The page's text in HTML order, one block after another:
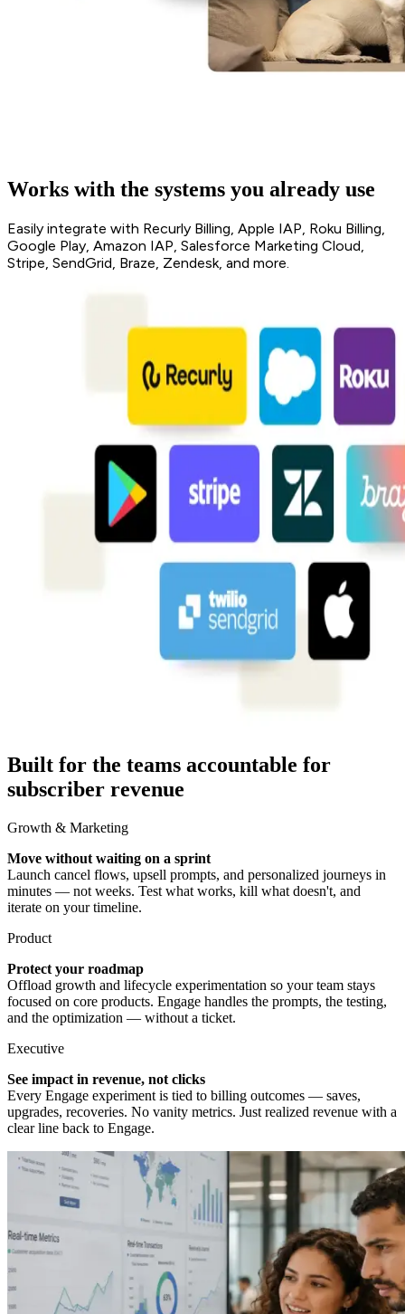
Works with the systems you already use
Easily integrate with Recurly Billing, Apple IAP, Roku Billing,
Google Play, Amazon IAP, Salesforce Marketing Cloud,
Stripe, SendGrid, Braze, Zendesk, and more.
Built for the teams accountable for
subscriber revenue
Growth & Marketing
Move without waiting on a sprint
Launch cancel flows, upsell prompts, and personalized journeys in
minutes — not weeks. Test what works, kill what doesn't, and
iterate on your timeline.
Product
Protect your roadmap
Offload growth and lifecycle experimentation so your team stays
focused on core products. Engage handles the prompts, the testing,
and the optimization — without a ticket.
Executive
See impact in revenue, not clicks
Every Engage experiment is tied to billing outcomes — saves,
upgrades, recoveries. No vanity metrics. Just realized revenue with a
clear line back to Engage.